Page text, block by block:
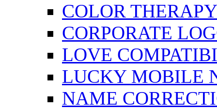
COLOR
CORPORATE
LOVE
LUCKY MOBILE
NAME